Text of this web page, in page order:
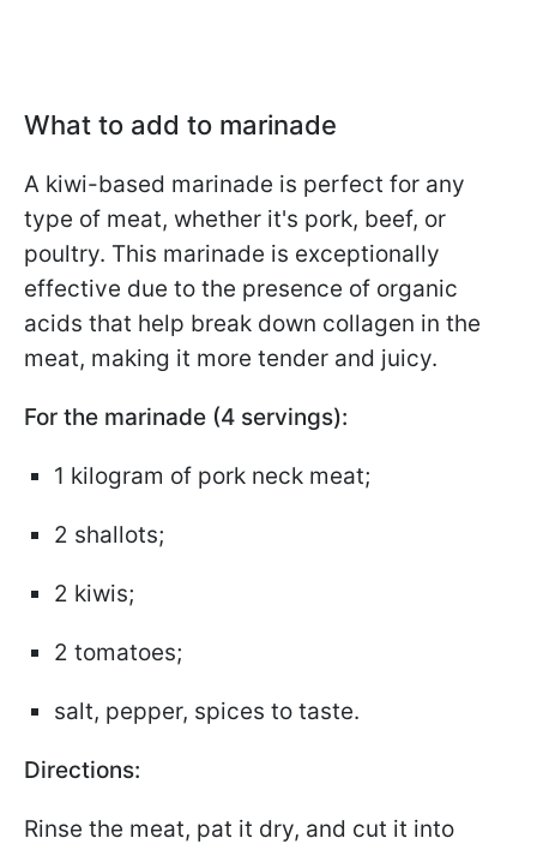
What to add to marinade
A kiwi-based marinade is perfect for any
type of meat, whether it's pork, beef, or
poultry. This marinade is exceptionally
effective due to the presence of organic
acids that help break down collagen in the
meat, making it more tender and juicy.
For the marinade (4 servings):
1 kilogram of pork neck meat;
2 shallots;
2 kiwis;
2 tomatoes;
salt, pepper, spices to taste.
Directions:
Rinse the meat, pat it dry, and cut it into